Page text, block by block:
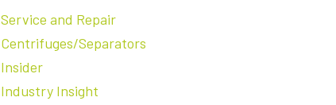
Service and Repair
Centrifuges/Separators
Insider
Industry Insight